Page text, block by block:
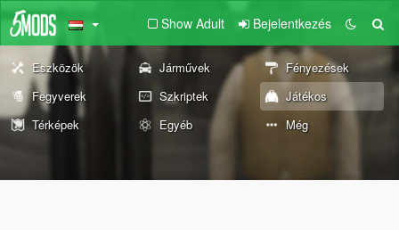
Show Adult Bejelentkezés
Eszközök Járművek
Fényezések
Fegyverek
Szkriptek
Játékos
Térképek
Egyéb Még